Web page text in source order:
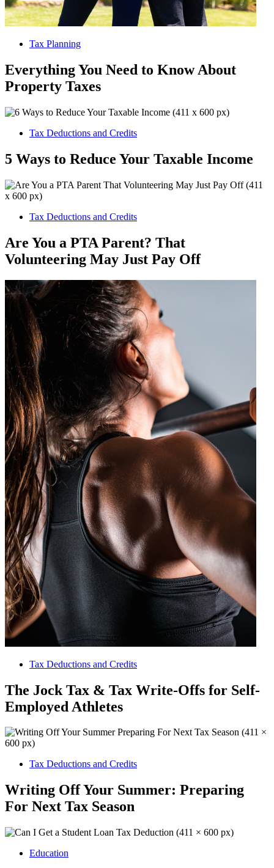
Tax Planning
Everything You Need to Know About
Property Taxes
Tax Deductions and Credits
5 Ways to Reduce Your Taxable Income
Tax Deductions and Credits
Are You a PTA Parent? That
Volunteering May Just Pay Off
Tax Deductions and Credits
The Jock Tax & Tax Write-Offs for Self-
Employed Athletes
Tax Deductions and Credits
Writing Off Your Summer: Preparing
For Next Tax Season
Education